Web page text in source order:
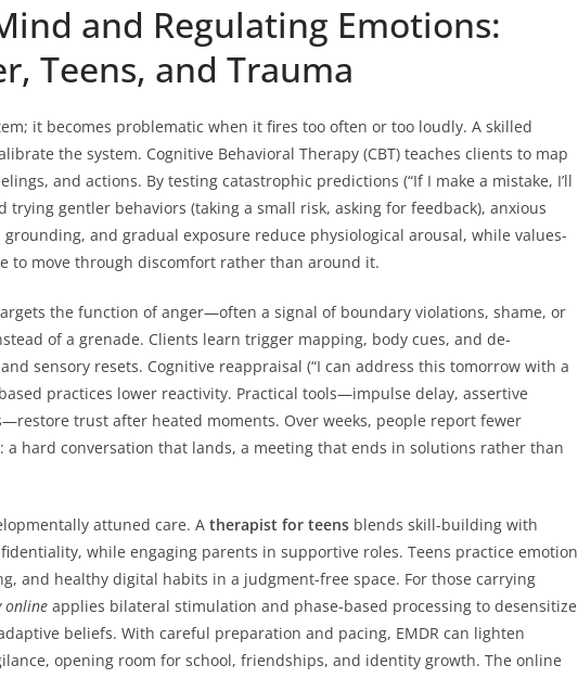
and Regulating Emotions:
Teens, and Trauma
it becomes problematic when it fires too often or too loudly. A skilled
the system. Cognitive Behavioral Therapy (CBT) teaches clients to map
and actions. By testing catastrophic predictions (“If I make a mistake, I’ll
trying gentler behaviors (taking a small risk, asking for feedback), anxious
and gradual exposure reduce physiological arousal, while values-
to move through discomfort rather than around it.
the function of anger—often a signal of boundary violations, shame, or
of a grenade. Clients learn trigger mapping, body cues, and de-
sensory resets. Cognitive reappraisal (“I can address this tomorrow with a
practices lower reactivity. Practical tools—impulse delay, assertive
trust after heated moments. Over weeks, people report fewer
a hard conversation that lands, a meeting that ends in solutions rather than
attuned care. A therapist for teens blends skill-building with
while engaging parents in supportive roles. Teens practice emotion
and healthy digital habits in a judgment-free space. For those carrying
online applies bilateral stimulation and phase-based processing to desensitize
beliefs. With careful preparation and pacing, EMDR can lighten
opening room for school, friendships, and identity growth. The online